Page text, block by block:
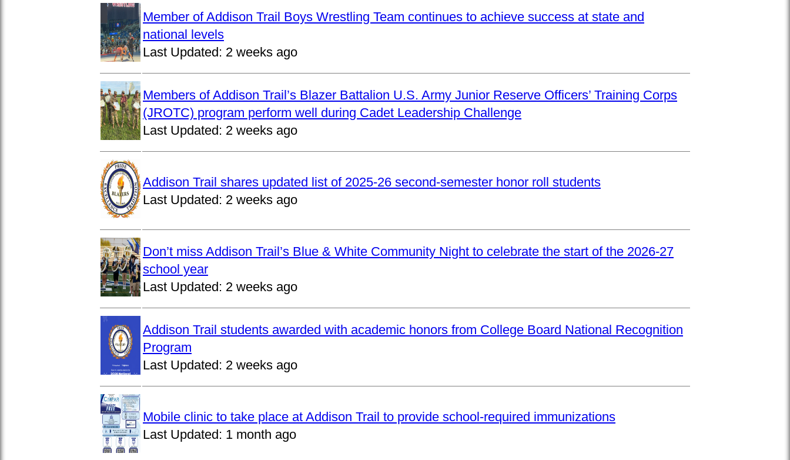
Member of Addison Trail Boys Wrestling Team continues to achieve success at state and
national levels
Last Updated: 2 weeks ago
Members of Addison Trail’s Blazer Battalion U.S. Army Junior Reserve Officers’ Training Corps
(JROTC) program perform well during Cadet Leadership Challenge
Last Updated: 2 weeks ago
Addison Trail shares updated list of 2025-26 second-semester honor roll students
Last Updated: 2 weeks ago
Don’t miss Addison Trail’s Blue & White Community Night to celebrate the start of the 2026-27
school year
Last Updated: 2 weeks ago
Addison Trail students awarded with academic honors from College Board National Recognition
Program
Last Updated: 2 weeks ago
Mobile clinic to take place at Addison Trail to provide school-required immunizations
Last Updated: 1 month ago